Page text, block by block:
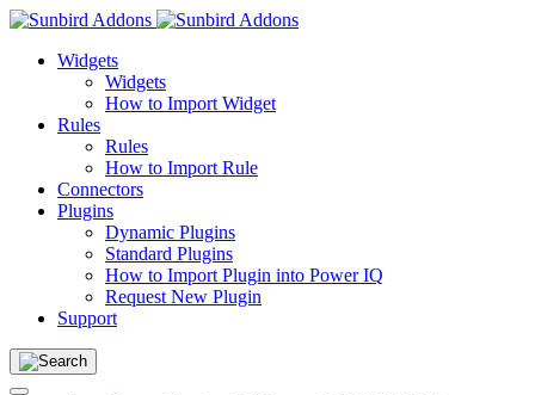
Widgets
Widgets
How to Import Widget
Rules
Rules
How to Import Rule
Connectors
Plugins
Dynamic Plugins
Standard Plugins
How to Import Plugin into Power IQ
Request New Plugin
Support